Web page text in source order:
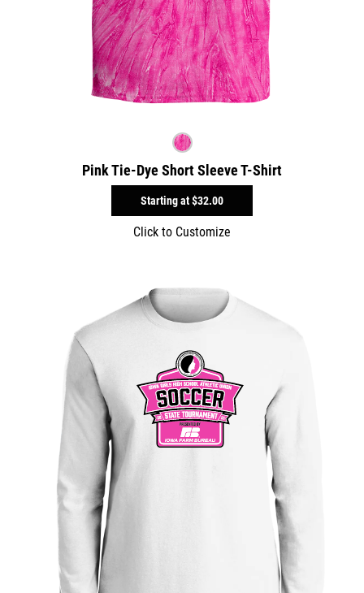
Pink Tie-Dye Short Sleeve T-Shirt
Starting at$32.00
Click to Customize